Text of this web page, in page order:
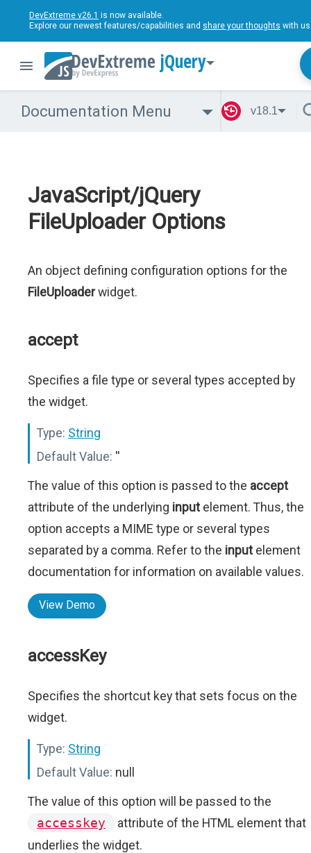
DevExtreme v26.1 is now available.
Explore our newest features/capabilities and share your thoughts with
jQuery
Documentation Menu v18.1
JavaScript/jQuery
FileUploader Options
An object defining configuration options for the
FileUploaderwidget.
accept
Specifies a file type or several types accepted by
the widget.
Type: String
Default Value: ''
The value of this option is passed to the accept
attribute of the underlying inputelement. Thus, the
option accepts a MIME type or several types
separated by a comma. Refer to the inputelement
documentation for information on available values.
View Demo
accessKey
Specifies the shortcut key that sets focus on the
widget.
Type: String
Default Value: null
The value of this option will be passed to the
accesskey
attribute of the HTML element that
underlies the widget.